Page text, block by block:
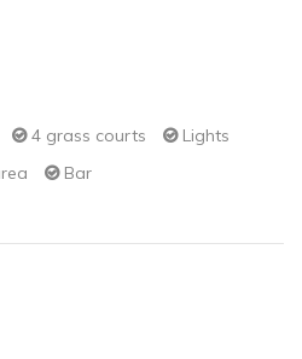
4 grass courts
Lights
Bar